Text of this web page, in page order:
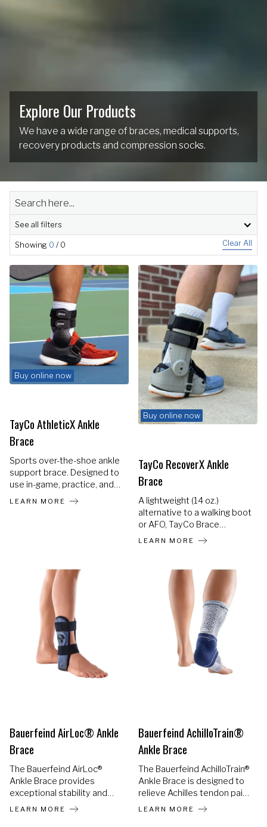
Explore Our Products
We have a wide range of braces, medical supports,
recovery products and compression socks.
See all filters
Showing 0 / 0 Clear All
Buy online now
TayCo AthleticX Ankle
Brace
Sports over-the-shoe ankle
support brace. Designed to
use in-game, practice, and
training. Helps prevent re-
LEARN MORE
Buy online now
TayCo RecoverX Ankle
Brace
A lightweight (14 oz.)
alternative to a walking boot
or AFO, TayCo Brace
provides the ONLY rigid
ankle injury recovery looks
and feels.
LEARN MORE
Bauerfeind AirLoc® Ankle
Brace
The Bauerfeind AirLoc®
Ankle Brace provides
exceptional stability and
protection following ankle
LEARN MORE
Bauerfeind AchilloTrain®
Ankle Brace
The Bauerfeind AchilloTrain®
Ankle Brace is designed to
relieve Achilles tendon pain
and inflammation while
LEARN MORE